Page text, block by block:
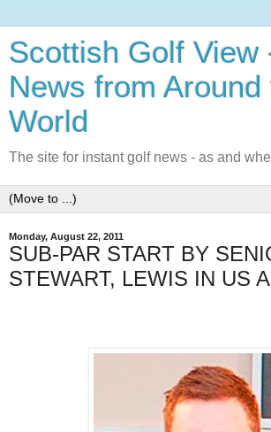
Scottish Golf View
News from Around
World
The site for instant golf news - as and
Monday, August 22, 2011
SUB-PAR START BY
STEWART, LEWIS IN US